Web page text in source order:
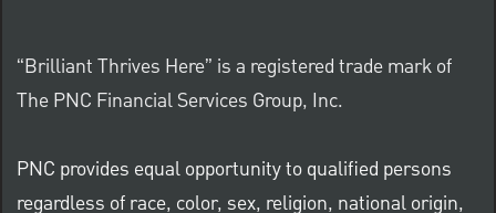
“Brilliant Thrives Here” is a registered trade mark of
The PNC Financial Services Group, Inc.
PNC provides equal opportunity to qualified persons
regardless of race, color, sex, religion, national origin,